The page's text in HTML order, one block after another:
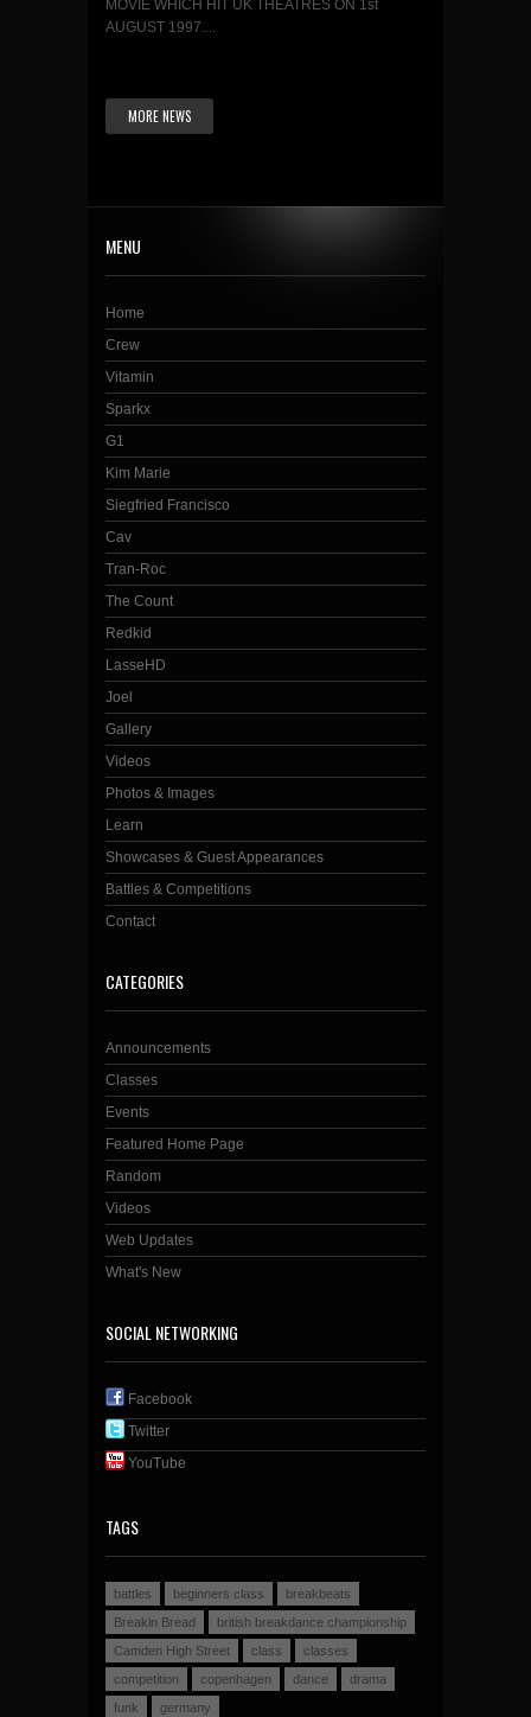
MOVIE WHICH HIT UK THEATRES ON 1st
AUGUST 1997....
MORE NEWS
MENU
Home
Crew
Vitamin
Sparkx
G1
Kim Marie
Siegfried Francisco
Cav
Tran-Roc
The Count
Redkid
LasseHD
Joel
Gallery
Videos
Photos & Images
Learn
Showcases & Guest Appearances
Battles & Competitions
Contact
CATEGORIES
Announcements
Classes
Events
Featured Home Page
Random
Videos
Web Updates
What's New
SOCIAL NETWORKING
Facebook
Twitter
YouTube
TAGS
battles beginners class
breakbeats
Breakin Bread
british breakdance championship
Camden High Street
class
classes
competition
copenhagen dance
drama
funk
germany